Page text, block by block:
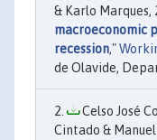
& Karlo Marques,
macroeconomic
recession,"
de Olavide,
Celso José
Cintado &